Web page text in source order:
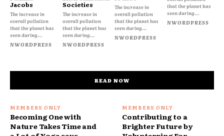
Jacobs
The increase in
overall pollution
that the planet has
seen during...
NWORDPRESS
Societies
The increase in
overall pollution
that the planet has
seen during...
NWORDPRESS
The increase in
overall pollution
that the planet has
seen during...
NWORDPRESS
that the planet has
seen during...
NWORDPRESS
READ NOW
Becoming One with
Nature Takes Time and
Contributing to a
Brighter Future by